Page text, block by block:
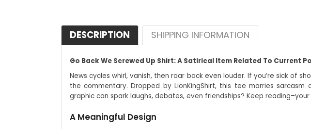
DESCRIPTION SHIPPING INFORMATION
Go Back We Screwed Up Shirt: A Satirical Item Related To Current
News cycles whirl, vanish, then roar back even louder. If you’re sick of
the commentary. Dropped by LionKingShirt, this tee marries
graphic can spark laughs, debates, even friendships? Keep
A Meaningful Design